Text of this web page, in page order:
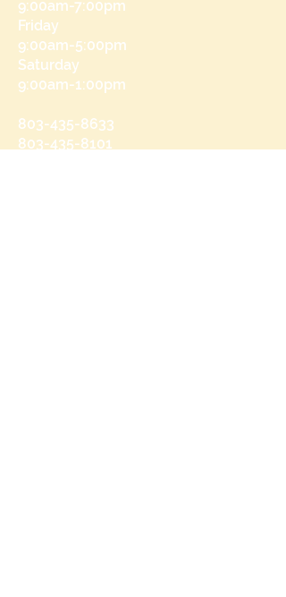
9:00am-7:00pm
Friday
9:00am-5:00pm
Saturday
9:00am-1:00pm
803-435-8633
803-435-8101